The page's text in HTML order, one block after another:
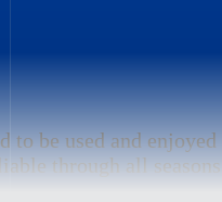
to be used and
through all seasons.